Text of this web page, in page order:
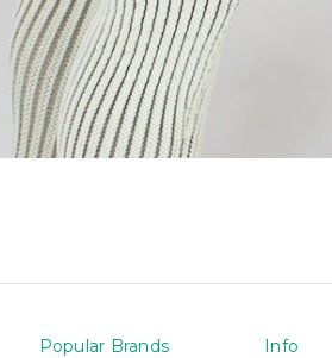
Popular Brands Info